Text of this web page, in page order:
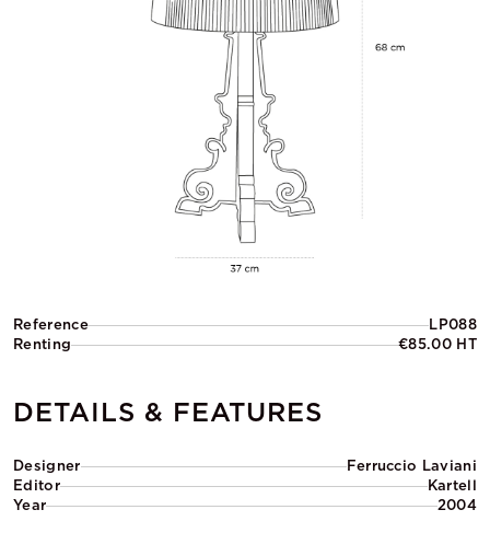
Reference
LP088
Renting
€85.00 HT
DETAILS & FEATURES
Designer
Ferruccio Laviani
Editor
Kartell
Year
2004